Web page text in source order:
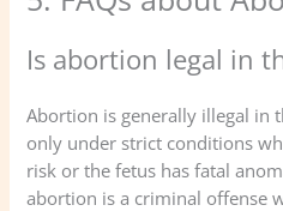
Is abortion legal in
Abortion is generally illegal in
only under strict conditions
risk or the fetus has fatal
abortion is a criminal offense